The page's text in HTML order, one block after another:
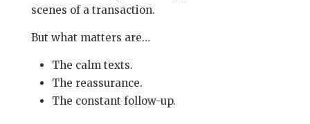
scenes of a transaction.
But what matters are…
The calm texts.
The reassurance.
The constant follow-up.